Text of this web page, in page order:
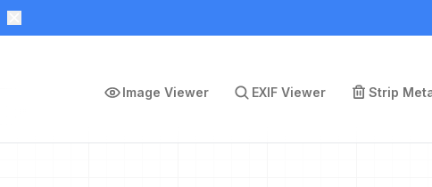
Image Viewer EXIF Viewer Strip